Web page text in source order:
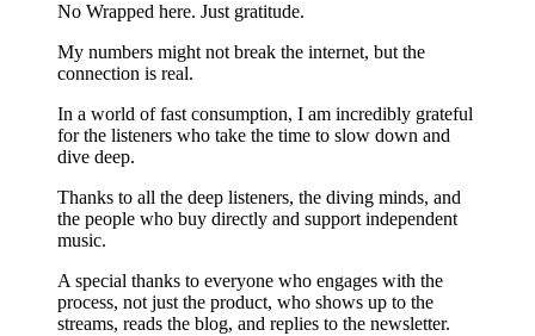
No Wrapped here. Just gratitude.
My numbers might not break the internet, but the
connection is real.
In a world of fast consumption, I am incredibly grateful
for the listeners who take the time to slow down and
dive deep.
Thanks to all the deep listeners, the diving minds, and
the people who buy directly and support independent
music.
A special thanks to everyone who engages with the
process, not just the product, who shows up to the
streams, reads the blog, and replies to the newsletter.